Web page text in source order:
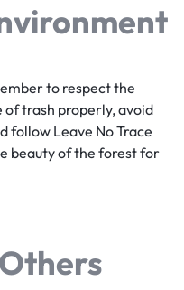
to respect the
trash properly, avoid
follow Leave No Trace
beauty of the forest for